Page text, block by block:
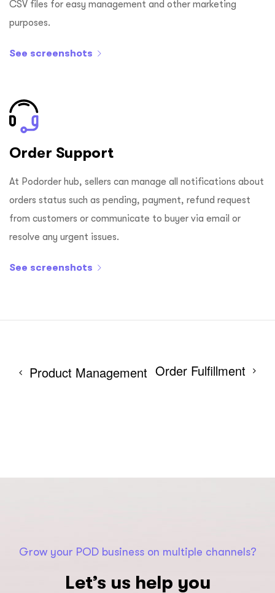
CSV files for easy management and other marketing
purposes.
See screenshots
Order Support
At Podorder hub, sellers can manage all notifications about
orders status such as pending, payment, refund request
from customers or communicate to buyer via email or
resolve any urgent issues.
See screenshots
Product Management Order Fulfillment
Grow your POD business on multiple channels?
Let’s us help you